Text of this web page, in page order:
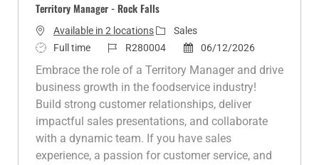
Territory Manager - Rock Falls
Available in 2 locationsC
a
e
g
o
Sales
J
o
b
T
y
Full time
J
o
b
R280004
P
D
06/12/2026
Embrace the role of a Territory Manager and drive
business growth in the foodservice industry!
Build strong customer relationships, deliver
impactful sales presentations, and collaborate
with a dynamic team. If you have sales
experience, a passion for customer service, and